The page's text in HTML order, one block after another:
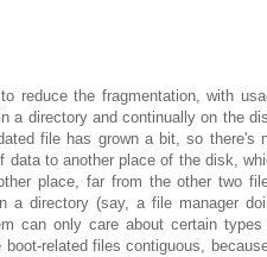
reduce the fragmentation, with
a directory and continually on the
file has grown a bit, so there's
data to another place of the disk,
place, far from the other two
a directory (say, a file manager
can only care about certain types
related files contiguous,